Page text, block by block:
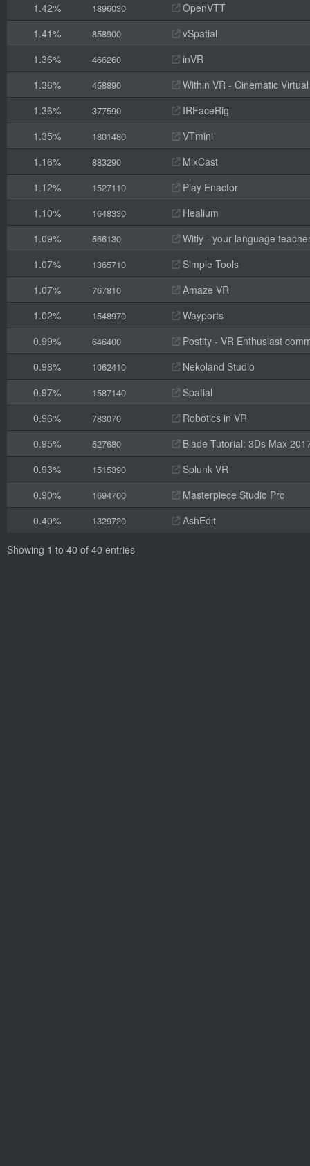
1.42%
1896030
OpenVTT
1.41%
858900
vSpatial
1.36%
466260
inVR
1.36%
458890
Within VR - Cinematic
1.36%
377590
IRFaceRig
1.35%
1801480
VTmini
1.16%
883290
MixCast
1.12%
1527110
Play Enactor
1.10%
1648330
Healium
1.09%
566130
Witly - your language
1.07%
1365710
Simple Tools
1.07%
767810
Amaze VR
1.02%
1548970
Wayports
0.99%
646400
Postity - VR Enthusiast
0.98%
1062410
Nekoland Studio
0.97%
1587140
Spatial
0.96%
783070
Robotics in VR
0.95%
527680
Blade Tutorial: 3Ds Max
0.93%
1515390
Splunk VR
0.90%
1694700
Masterpiece Studio Pro
0.40%
1329720 AshEdit
Showing 1 to 40 of 40 entries